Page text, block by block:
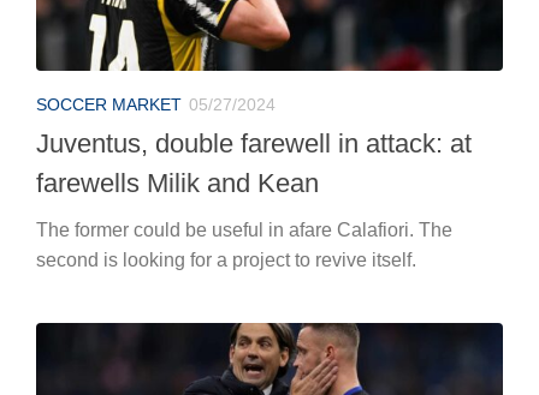
SOCCER MARKET 05/27/2024
Juventus, double farewell in attack: at
farewells Milik and Kean
The former could be useful in afare Calafiori. The
second is looking for a project to revive itself.